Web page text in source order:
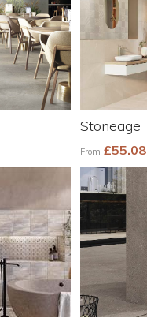
Stoneage
From £55.08